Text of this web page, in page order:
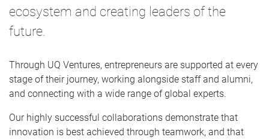
ecosystem and creating leaders of the
future.
Through UQ Ventures, entrepreneurs are supported at every
stage of their journey, working alongside staff and alumni,
and connecting with a wide range of global experts.
Our highly successful collaborations demonstrate that
innovation is best achieved through teamwork, and that